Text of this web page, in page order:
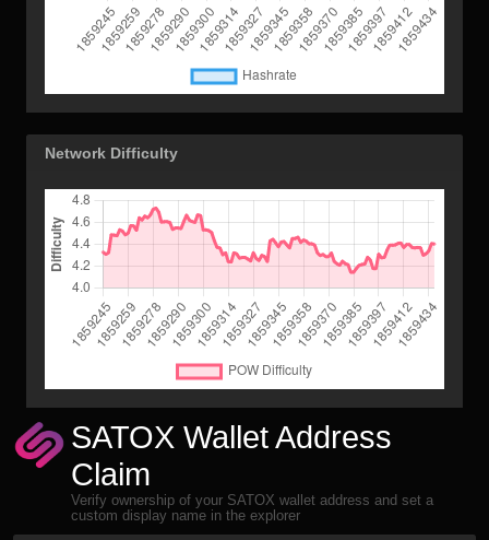
Network Difficulty
SATOX Wallet Address
Claim
Verify ownership of your SATOX wallet address and set a
custom display name in the explorer